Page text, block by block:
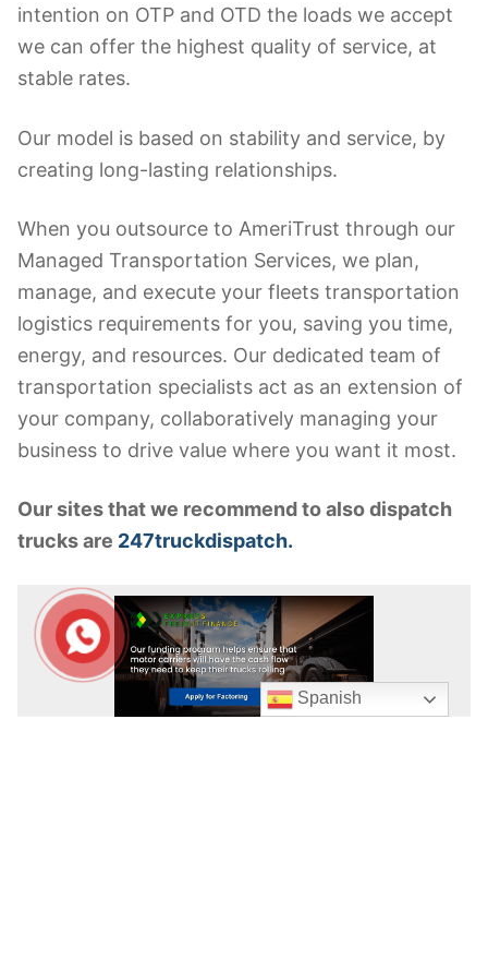
intention on OTP and OTD the loads we accept
we can offer the highest quality of service, at
stable rates.
Our model is based on stability and service, by
creating long-lasting relationships.
When you outsource to AmeriTrust through our
Managed Transportation Services, we plan,
manage, and execute your fleets transportation
logistics requirements for you, saving you time,
energy, and resources. Our dedicated team of
transportation specialists act as an extension of
your company, collaboratively managing your
business to drive value where you want it most.
Our sites that we recommend to also dispatch
trucks are 247truckdispatch.
Spanish